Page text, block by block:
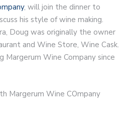
, will join the dinner to
his style of wine making.
Doug was originally the owner
and Wine Store, Wine Cask.
Margerum Wine Company since
Margerum Wine COmpany